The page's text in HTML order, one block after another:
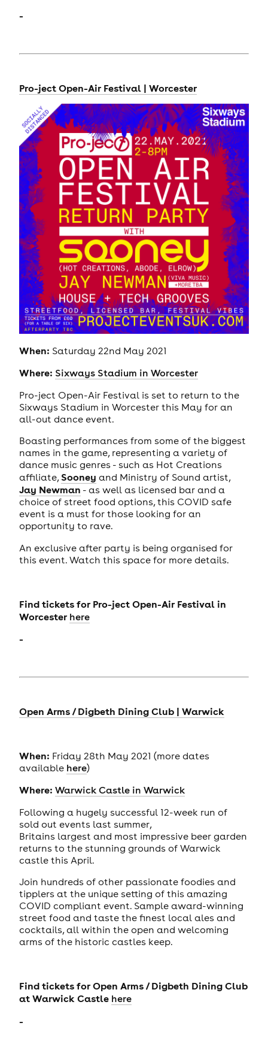
-
Pro-ject Open-Air Festival | Worcester
When: Saturday 22nd May 2021
Where: Sixways Stadium in Worcester
Pro-ject Open-Air Festival is set to return to the
Sixways Stadium in Worcester this May for an
all-out dance event.
Boasting performances from some of the biggest
names in the game, representing a variety of
dance music genres - such as Hot Creations
affiliate, Sooney and Ministry of Sound artist,
Jay Newman - as well as licensed bar and a
choice of street food options, this COVID safe
event is a must for those looking for an
opportunity to rave.
An exclusive after party is being organised for
this event. Watch this space for more details.
Find tickets forPro-ject Open-Air Festival in
Worcester here
-
Open Arms / Digbeth Dining Club | Warwick
When: Friday 28th May 2021 (more dates
available here)
Where: Warwick Castle in Warwick
Following a hugely successful 12-week run of
sold out events last summer,
Britains largest and most impressive beer garden
returns to the stunning grounds of Warwick
castle this April.
Join hundreds of other passionate foodies and
tipplers at the unique setting of this amazing
COVID compliant event. Sample award-winning
street food and taste the finest local ales and
cocktails, all within the open and welcoming
arms of the historic castles keep.
Find tickets forOpen Arms / Digbeth Dining Club
at Warwick Castle here
-